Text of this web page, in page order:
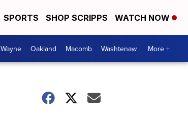
SPORTS SHOP SCRIPPS WATCH NOW
Wayne Oakland Macomb Washtenaw More +